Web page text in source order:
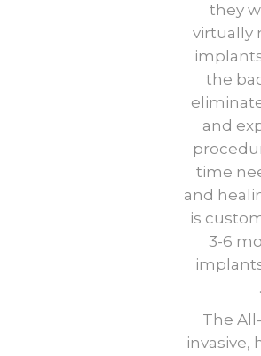
they
virtually
the
and
time
and
is
3-6
The
invasive,